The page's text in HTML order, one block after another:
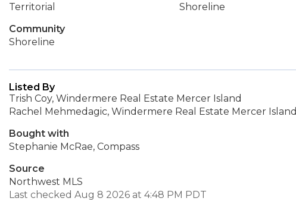
Territorial
Shoreline
Community
Shoreline
Listed By
Trish Coy, Windermere Real Estate Mercer Island
Rachel Mehmedagic, Windermere Real Estate Mercer Island
Bought with
Stephanie McRae, Compass
Source
Northwest MLS
Last checked Aug 8 2026 at 4:48 PM PDT